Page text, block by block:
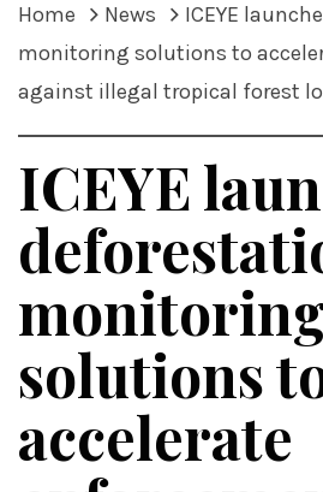
Home News
ICEYE
monitoring solutions to
against illegal tropical forest
ICEYE
solutions
accelerate